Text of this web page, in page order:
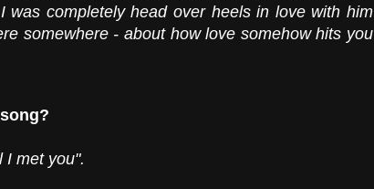
completely head over heels in love with him
somewhere - about how love somehow hits you
I met you".